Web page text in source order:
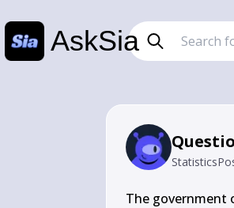
AskSia
Statistics
The government